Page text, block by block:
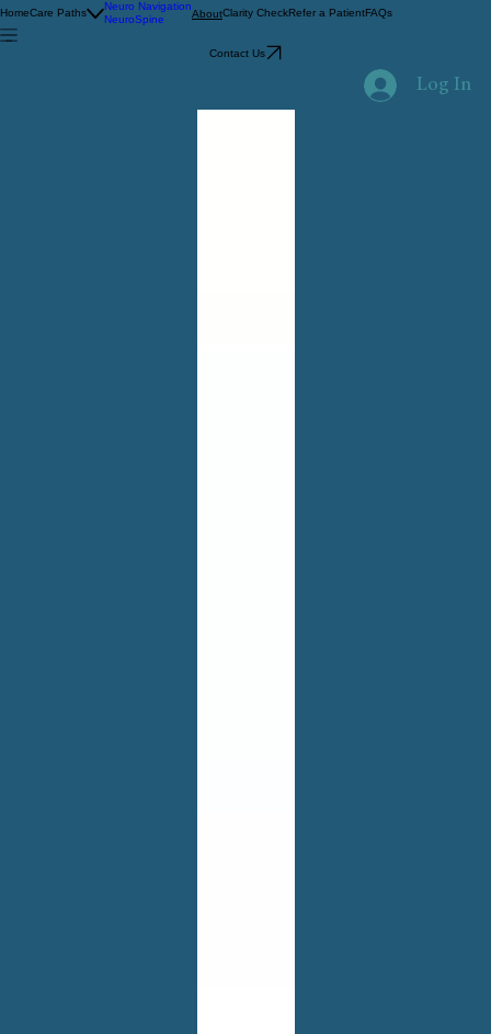
HomeCare Paths
Neuro Navigation
NeuroSpine
AboutClarity CheckRefer a PatientFAQs
Contact Us
Log In